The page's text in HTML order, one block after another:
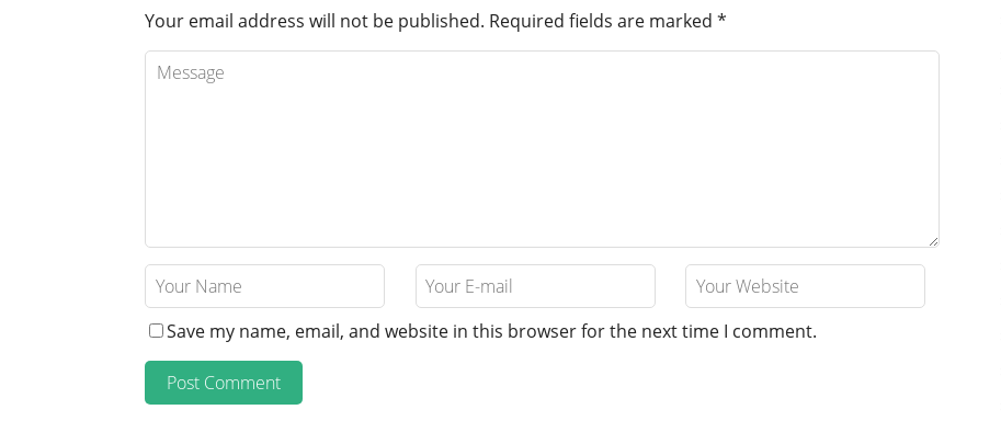
Your email address will not be published. Required fields are marked *
Save my name, email, and website in this browser for the next time I comment.